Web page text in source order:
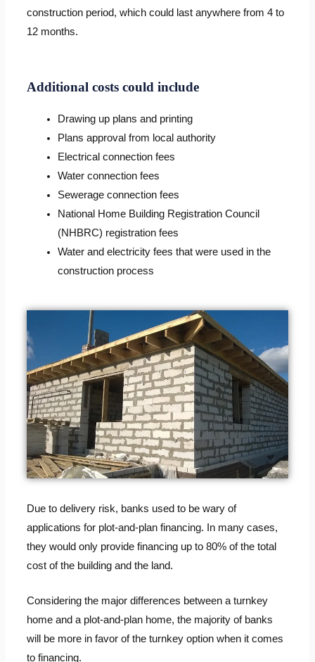
construction period, which could last anywhere from 4 to
12 months.
Additional costs could include
Drawing up plans and printing
Plans approval from local authority
Electrical connection fees
Water connection fees
Sewerage connection fees
National Home Building Registration Council
(NHBRC) registration fees
Water and electricity fees that were used in the
construction process
Due to delivery risk, banks used to be wary of
applications for plot-and-plan financing. In many cases,
they would only provide financing up to 80% of the total
cost of the building and the land.
Considering the major differences between a turnkey
home and a plot-and-plan home, the majority of banks
will be more in favor of the turnkey option when it comes
to financing.